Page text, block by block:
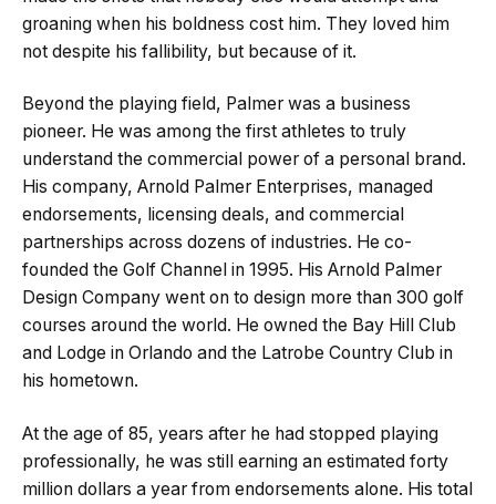
groaning when his boldness cost him. They loved him
not despite his fallibility, but because of it.
Beyond the playing field, Palmer was a business
pioneer. He was among the first athletes to truly
understand the commercial power of a personal brand.
His company, Arnold Palmer Enterprises, managed
endorsements, licensing deals, and commercial
partnerships across dozens of industries. He co-
founded the Golf Channel in 1995. His Arnold Palmer
Design Company went on to design more than 300 golf
courses around the world. He owned the Bay Hill Club
and Lodge in Orlando and the Latrobe Country Club in
his hometown.
At the age of 85, years after he had stopped playing
professionally, he was still earning an estimated forty
million dollars a year from endorsements alone. His total